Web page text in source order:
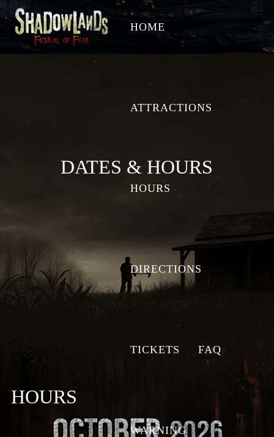
HOME
ATTRACTIONS
HOURS
DIRECTIONS
TICKETS FAQ
WARNING
DATES & HOURS
HOURS